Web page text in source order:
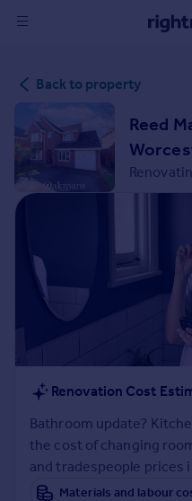
in
Buy
Property for sale
New homes for sale
Property valuation
Rent
Property to rent
Student property to rent
House
Sold house prices
Property valuation
Instant online valuation
Back to property
Reed
Renovation Cost
Bathroom update?
the cost of changing
and tradespeople prices
Materials and labour